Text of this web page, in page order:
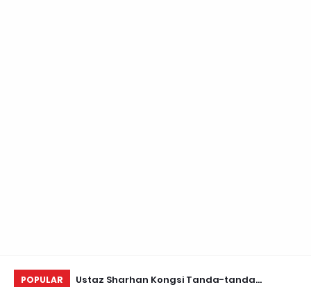
POPULAR
Retreats,
Ustaz Sharhan Kongsi Tanda-tanda